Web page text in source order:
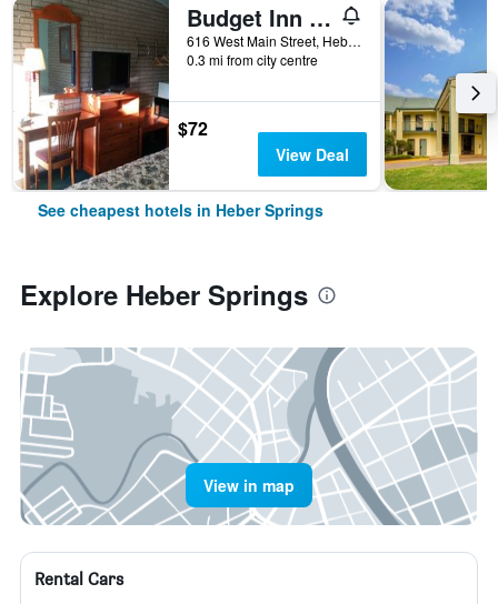
Budget Inn Heber Springs
616 West Main Street, Heber Springs, AR, United States
0.3 mi from city centre
$72
View Deal
See cheapest hotels in Heber Springs
Explore Heber Springs
View in map
Rental Cars